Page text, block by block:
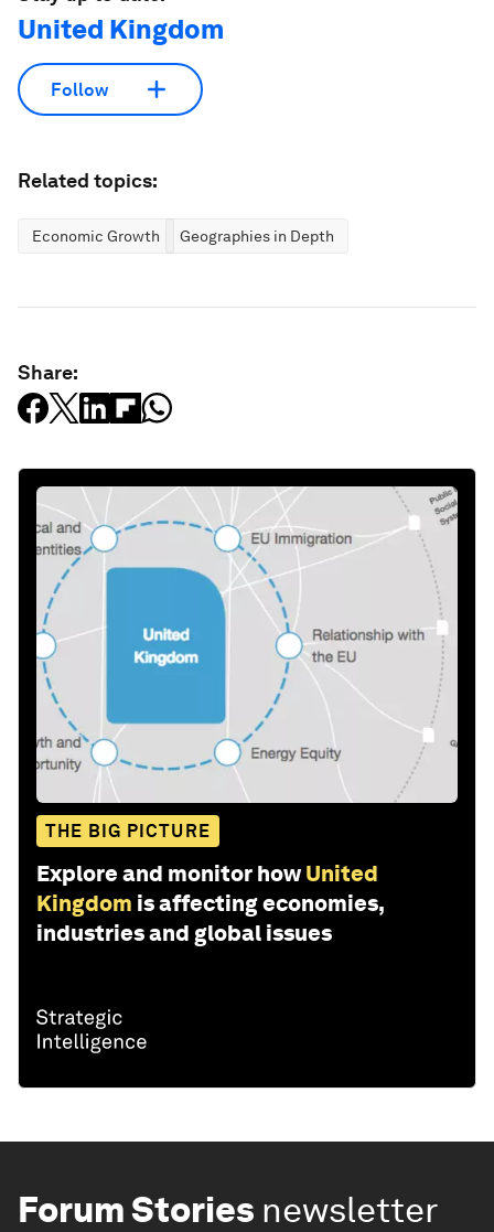
United Kingdom
Follow
Related topics:
Economic Growth Geographies in Depth
Share:
THE BIG PICTURE
Explore and monitor how United
Kingdom is affecting economies,
industries and global issues
Forum Stories newsletter